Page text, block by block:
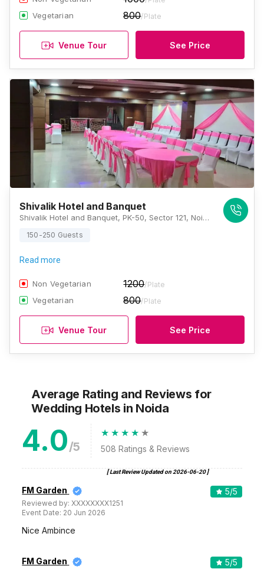
Vegetarian 800/Plate
Venue Tour See Price
Shivalik Hotel and Banquet
Shivalik Hotel and Banquet, PK-50, Sector 121, Noida, Uttar Pradesh 201307, Noida
150-250 Guests
Read more
Non Vegetarian 1200/Plate
Vegetarian 800/Plate
Venue Tour See Price
Average Rating and Reviews for
Wedding Hotels in Noida
4.0/5 508 Ratings & Reviews
[ Last Review Updated on 2026-06-20]
FM Garden
Reviewed by:XXXXXXXX1251
Event Date: 20 Jun 2026
5/5
Nice Ambince
FM Garden 5/5